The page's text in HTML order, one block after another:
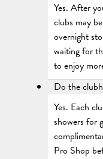
Yes. After
clubs may
overnight
waiting for
to enjoy
Do the
Yes. Each
showers for
Pro Shop